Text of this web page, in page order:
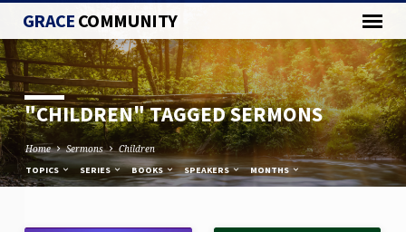
GRACECOMMUNITY
"CHILDREN" TAGGED SERMONS
Home Sermons Children
TOPICS SERIES BOOKS SPEAKERS MONTHS